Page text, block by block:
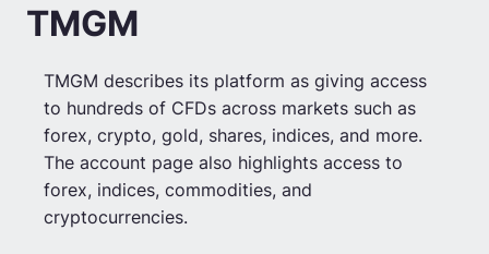
TMGM
TMGM describes its platform as giving access
to hundreds of CFDs across markets such as
forex, crypto, gold, shares, indices, and more.
The account page also highlights access to
forex, indices, commodities, and
cryptocurrencies.